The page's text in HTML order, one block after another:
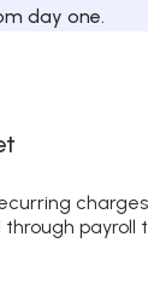
day one.
payroll